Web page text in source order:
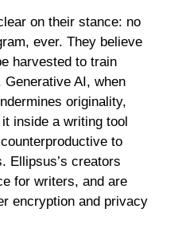
on their stance: no
ever. They believe
harvested to train
AI, when
originality,
inside a writing tool
to
Ellipsus’s creators
for writers, and are
encryption and privacy